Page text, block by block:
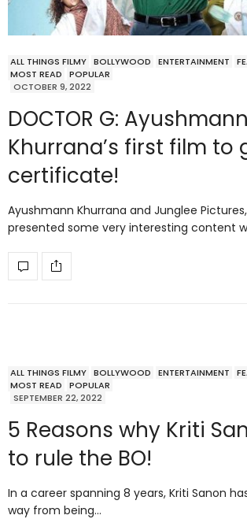
ALL THINGS FILMY BOLLYWOOD ENTERTAINMENT
MOST READ
POPULAR
OCTOBER 9, 2022
DOCTOR G: Ayushmann
Khurrana’s first film to
certificate!
Ayushmann Khurrana and Junglee
presented some very interesting content
ALL THINGS FILMY BOLLYWOOD ENTERTAINMENT
MOST READ
POPULAR
SEPTEMBER 22, 2022
5 Reasons why Kriti
to rule the BO!
In a career spanning 8 years, Kriti Sanon
way from being…